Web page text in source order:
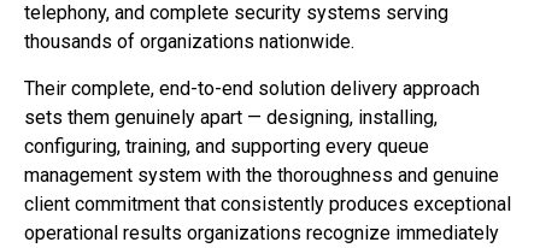
telephony, and complete security systems serving
thousands of organizations nationwide.
Their complete, end-to-end solution delivery approach
sets them genuinely apart — designing, installing,
configuring, training, and supporting every queue
management system with the thoroughness and genuine
client commitment that consistently produces exceptional
operational results organizations recognize immediately